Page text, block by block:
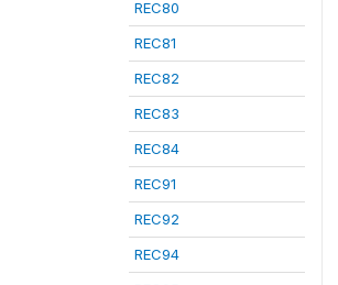
REC80
REC81
REC82
REC83
REC84
REC91
REC92
REC94